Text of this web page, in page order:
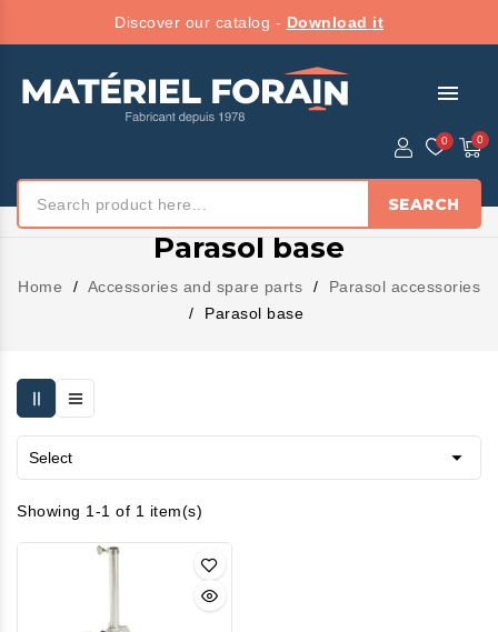
Discover our catalog - Download it
menu
SEARCH
Parasol base
Home Accessories and spare parts
Parasol accessories
Parasol base
Select 
Showing 1-1 of 1 item(s)